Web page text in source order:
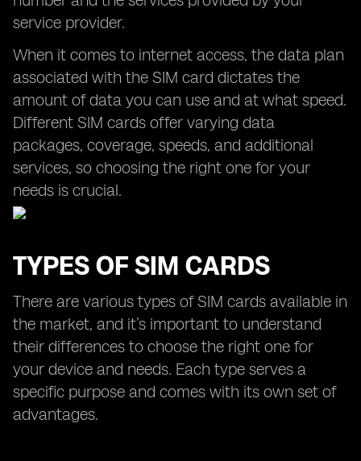
service provider.
When it comes to internet access, the data plan
associated with the SIM card dictates the
amount of data you can use and at what speed.
Different SIM cards offer varying data
packages, coverage, speeds, and additional
services, so choosing the right one for your
needs is crucial.
TYPES OF SIM CARDS
There are various types of SIM cards available in
the market, and it’s important to understand
their differences to choose the right one for
your device and needs. Each type serves a
specific purpose and comes with its own set of
advantages.